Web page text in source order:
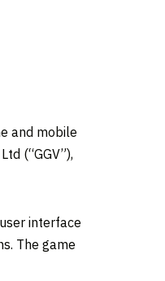
and mobile
(“GGV”),
interface
The game